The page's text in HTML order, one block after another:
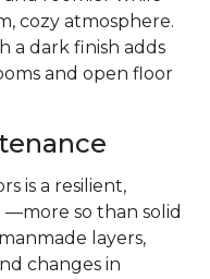
cozy atmosphere.
a dark finish adds
and open floor
is a resilient,
so than solid
layers,
changes in